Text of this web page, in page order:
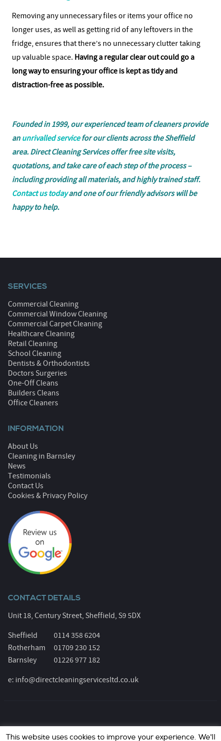
Removing any unnecessary files or items your office no
longer uses, as well as getting rid of any leftovers in the
fridge, ensures that there’s no unnecessary clutter taking
up valuable space. Having a regular clear out could go a
long way to ensuring your office is kept as tidy and
distraction-free as possible.
Founded in 1999, our experienced team of cleaners provide
anunrivalled servicefor our clients across the Sheffield
area. Direct Cleaning Services offer free site visits,
quotations, and take care of each step of the process –
including providing all materials, and highly trained staff.
Contact us todayand one of our friendly advisors will be
happy to help.
SERVICES
Commercial Cleaning
Commercial Window Cleaning
Commercial Carpet Cleaning
Healthcare Cleaning
Retail Cleaning
School Cleaning
Dentists & Orthodontists
Doctors Surgeries
One-Off Cleans
Builders Cleans
Office Cleaners
INFORMATION
About Us
Cleaning in Barnsley
News
Testimonials
Contact Us
Cookies & Privacy Policy
CONTACT DETAILS
Unit 18, Century Street, Sheffield, S9 5DX
Sheffield
0114 358 6204
Rotherham
01709 230 152
Barnsley
01226 977 182
e: info@directcleaningservicesltd.co.uk
This website uses cookies to improve your experience. We'll